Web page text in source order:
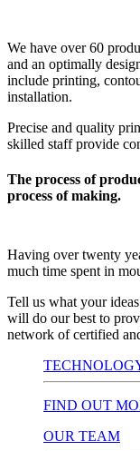
We have over 60
and an optimally
include printing,
installation.
Precise and quality
skilled staff provide
The process of
process of making.
Having over twenty
much time spent in
Tell us what your
will do our best to
network of certified
FIND OUT
OUR TEAM